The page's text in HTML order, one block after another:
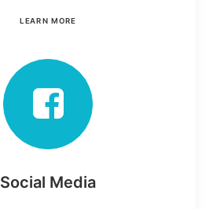
LEARN MORE
Social Media